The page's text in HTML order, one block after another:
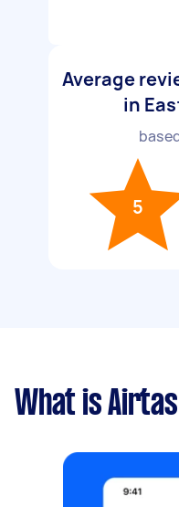
Average
in
5
What is